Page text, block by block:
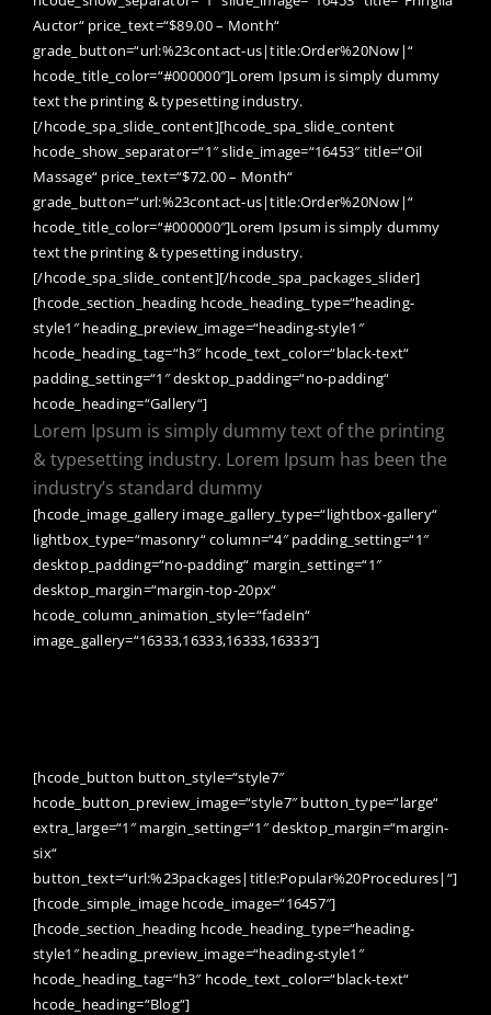
Auctor“ price_text=“$89.00 – Month“
grade_button=“url:%23contact-us|title:Order%20Now|“
hcode_title_color=“#000000″]Lorem Ipsum is simply dummy
text the printing & typesetting industry.
[/hcode_spa_slide_content][hcode_spa_slide_content
hcode_show_separator=“1″ slide_image=“16453″ title=“Oil
Massage“ price_text=“$72.00 – Month“
grade_button=“url:%23contact-us|title:Order%20Now|“
hcode_title_color=“#000000″]Lorem Ipsum is simply dummy
text the printing & typesetting industry.
[/hcode_spa_slide_content][/hcode_spa_packages_slider]
[hcode_section_heading hcode_heading_type=“heading-
style1″ heading_preview_image=“heading-style1″
hcode_heading_tag=“h3″ hcode_text_color=“black-text“
padding_setting=“1″ desktop_padding=“no-padding“
hcode_heading=“Gallery“]
Lorem Ipsum is simply dummy text of the printing
& typesetting industry. Lorem Ipsum has been the
industry’s standard dummy
[hcode_image_gallery image_gallery_type=“lightbox-gallery“
lightbox_type=“masonry“ column=“4″ padding_setting=“1″
desktop_padding=“no-padding“ margin_setting=“1″
desktop_margin=“margin-top-20px“
hcode_column_animation_style=“fadeIn“
image_gallery=“16333,16333,16333,16333″]
[hcode_button button_style=“style7″
hcode_button_preview_image=“style7″ button_type=“large“
extra_large=“1″ margin_setting=“1″ desktop_margin=“margin-
six“
button_text=“url:%23packages|title:Popular%20Procedures|“]
[hcode_simple_image hcode_image=“16457″]
[hcode_section_heading hcode_heading_type=“heading-
style1″ heading_preview_image=“heading-style1″
hcode_heading_tag=“h3″ hcode_text_color=“black-text“
hcode_heading=“Blog“]